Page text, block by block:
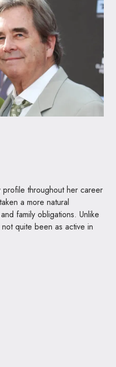
profile throughout her career
a more natural
family obligations. Unlike
quite been as active in